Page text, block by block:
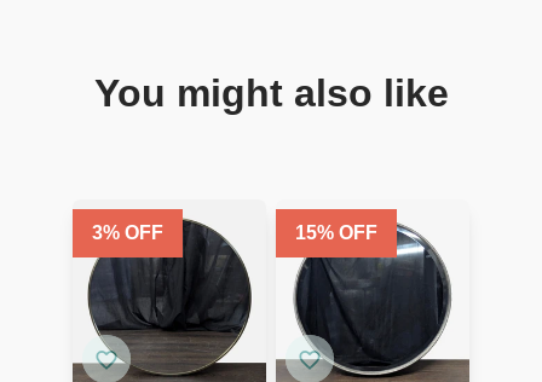
You might also like
3% OFF 15% OFF